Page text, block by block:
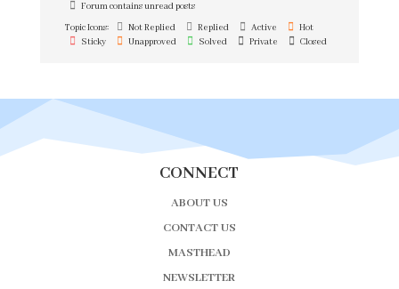
Forum contains unread posts
Topic Icons:
Not Replied Replied Active
Hot
Sticky
Unapproved Solved Private Closed
CONNECT
ABOUT US
CONTACT US
MASTHEAD
NEWSLETTER